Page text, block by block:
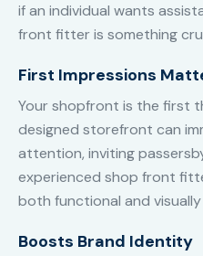
if an individual wants
front fitter is something
First Impressions
Your shopfront is the first
designed storefront can
attention, inviting
experienced shop front
both functional and visually
Boosts Brand Identity